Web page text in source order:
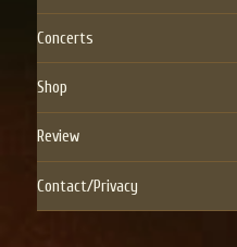
Concerts
Shop
Review
Contact/Privacy